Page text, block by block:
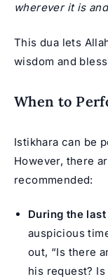
wherever it is
This dua lets
wisdom and
When to
Istikhara can be
However, there
recommended:
During the
auspicious
out, “Is there
his request?